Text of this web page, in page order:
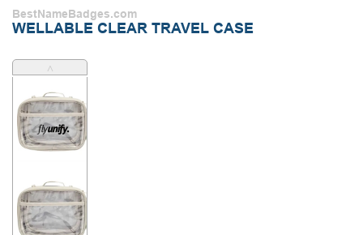
BestNameBadges.com
WELLABLE CLEAR TRAVEL CASE
˄